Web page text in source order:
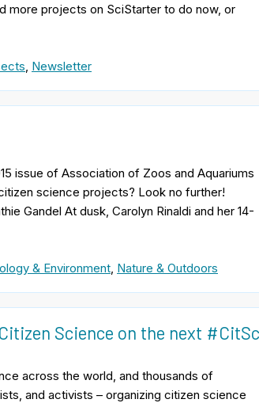
more projects on SciStarter to do now, or
Newsletter
issue of Association of Zoos and Aquariums
science projects? Look no further!
Gandel At dusk, Carolyn Rinaldi and her 14-
& Environment, Nature & Outdoors
Science on the next
across the world, and thousands of
and activists – organizing citizen science